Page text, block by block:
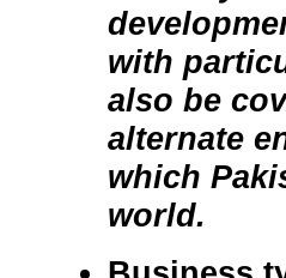
with
also be
alternate
which
world.